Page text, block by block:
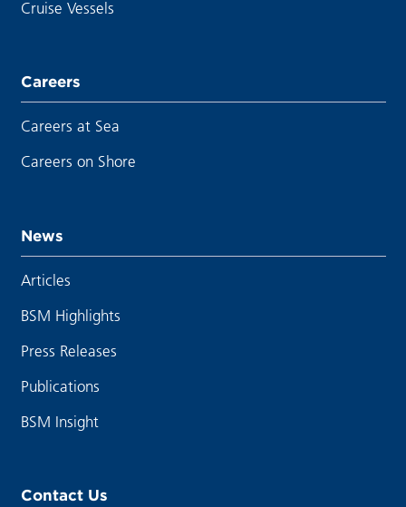
Cruise Vessels
Careers
Careers at Sea
Careers on Shore
News
Articles
BSM Highlights
Press Releases
Publications
BSM Insight
Contact Us